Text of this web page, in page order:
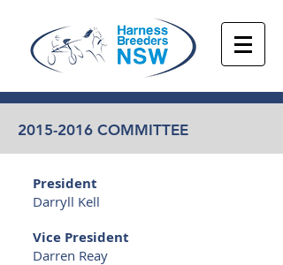
2015-2016 COMMITTEE
President
Darryll Kell
Vice President
Darren Reay